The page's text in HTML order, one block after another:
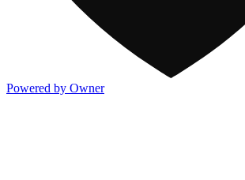
Powered by Owner